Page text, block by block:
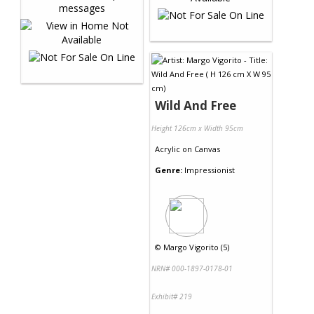
Wild And Free
Height 126cm x Width 95cm
Acrylic on Canvas
Genre: Impressionist
© Margo Vigorito (5)
NRN# 000-1897-0178-01
Exhibit# 219